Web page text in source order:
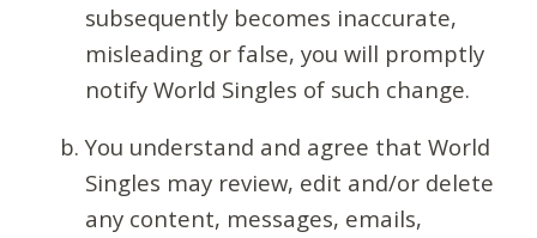
subsequently becomes inaccurate,
misleading or false, you will promptly
notify World Singles of such change.
You understand and agree that World
Singles may review, edit and/or delete
any content, messages, emails,